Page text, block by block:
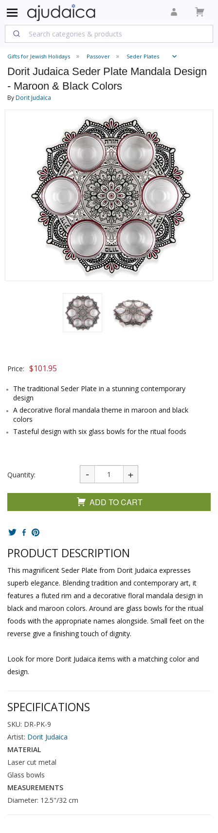
Gifts for Jewish Holidays Passover Seder Plates
Dorit Judaica Seder Plate Mandala Design
- Maroon & Black Colors
ByDorit Judaica
Price: $101.95
The traditional Seder Plate in a stunning contemporary
design
A decorative floral mandala theme in maroon and black
colors
Tasteful design with six glass bowls for the ritual foods
Quantity:
ADD TO CART
PRODUCT DESCRIPTION
This magnificent Seder Plate from Dorit Judaica expresses
superb elegance. Blending tradition and contemporary art, it
features a fluted rim and a decorative floral mandala design in
black and maroon colors. Around are glass bowls for the ritual
foods with the appropriate names alongside. Small feet on the
reverse give a finishing touch of dignity.
Look for more Dorit Judaica items with a matching color and
design.
SPECIFICATIONS
SKU: DR-PK-9
Artist: Dorit Judaica
MATERIAL
Laser cut metal
Glass bowls
MEASUREMENTS
Diameter: 12.5"/32 cm